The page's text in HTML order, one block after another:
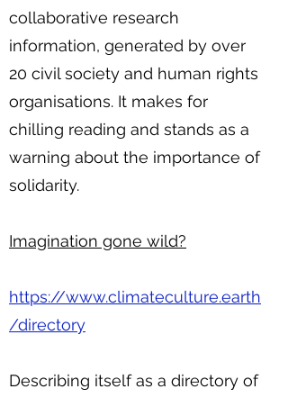
collaborative research
information, generated by over
20 civil society and human rights
organisations. It makes for
chilling reading and stands as a
warning about the importance of
solidarity.
Imagination gone wild?
https://www.climateculture.earth
/directory
Describing itself as a directory of